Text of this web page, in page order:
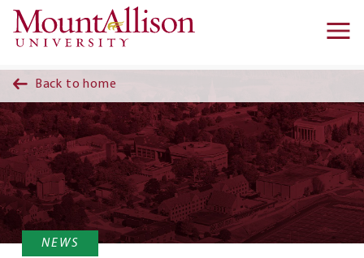
Skip to main content
Back to home
NEWS